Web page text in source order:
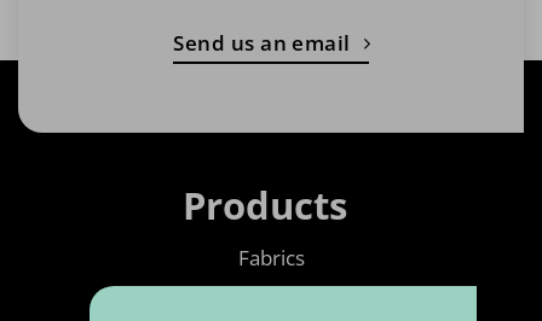
Send us an email
Products
Fabrics